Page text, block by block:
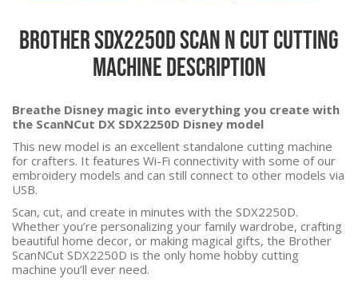
Brother SDX2250D Scan N Cut Cutting
Machine Description
Breathe Disney magic into everything you create with
the ScanNCut DX SDX2250D Disney model
This new model is an excellent standalone cutting machine
for crafters. It features Wi-Fi connectivity with some of our
embroidery models and can still connect to other models via
USB.
Scan, cut, and create in minutes with the SDX2250D.
Whether you’re personalizing your family wardrobe, crafting
beautiful home decor, or making magical gifts, the Brother
ScanNCut SDX2250D is the only home hobby cutting
machine you’ll ever need.